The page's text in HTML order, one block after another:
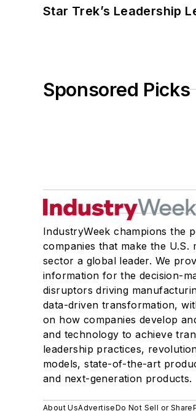
Star Trek’s Leadership
Sponsored Picks
IndustryWeek champions the
companies that make the U.S.
sector a global leader. We
information for the decision-
disruptors driving
data-driven transformation,
on how companies develop
and technology to achieve
leadership practices,
models, state-of-the-art
and next-generation products.
About UsAdvertiseDo Not Sell or Share